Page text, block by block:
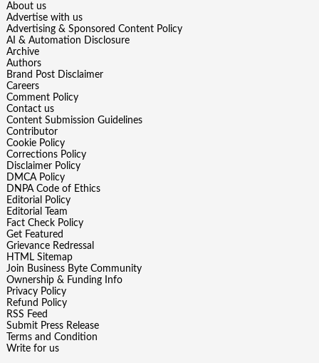
About us
Advertise with us
Advertising & Sponsored Content Policy
AI & Automation Disclosure
Archive
Authors
Brand Post Disclaimer
Careers
Comment Policy
Contact us
Content Submission Guidelines
Contributor
Cookie Policy
Corrections Policy
Disclaimer Policy
DMCA Policy
DNPA Code of Ethics
Editorial Policy
Editorial Team
Fact Check Policy
Get Featured
Grievance Redressal
HTML Sitemap
Join Business Byte Community
Ownership & Funding Info
Privacy Policy
Refund Policy
RSS Feed
Submit Press Release
Terms and Condition
Write for us